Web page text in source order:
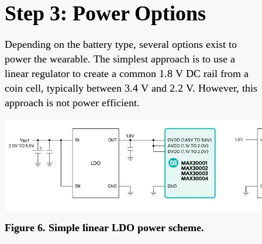
Step 3: Power Options
Depending on the battery type, several options exist to
power the wearable. The simplest approach is to use a
linear regulator to create a common 1.8 V DC rail from a
coin cell, typically between 3.4 V and 2.2 V. However, this
approach is not power efficient.
Figure 6. Simple linear LDO power scheme.